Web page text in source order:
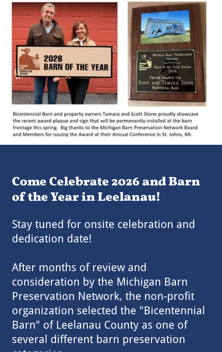
Come Celebrate 2026 and Barn
of the Year in Leelanau!
Stay tuned for onsite celebration and
dedication date!
After months of review and
consideration by the Michigan Barn
Preservation Network, the non-profit
organization selected the "Bicentennial
Barn" of Leelanau County as one of
several different barn preservation